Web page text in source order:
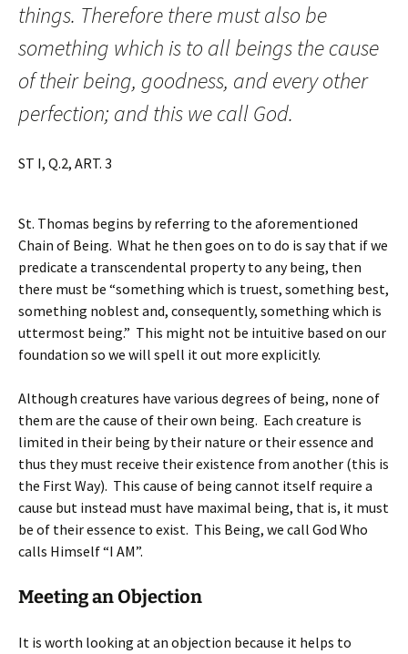
things. Therefore there must also be
something which is to all beings the cause
of their being, goodness, and every other
perfection; and this we call God.
ST I, Q.2, ART. 3
St. Thomas begins by referring to the aforementioned
Chain of Being. What he then goes on to do is say that if we
predicate a transcendental property to any being, then
there must be “something which is truest, something best,
something noblest and, consequently, something which is
uttermost being.” This might not be intuitive based on our
foundation so we will spell it out more explicitly.
Although creatures have various degrees of being, none of
them are the cause of their own being. Each creature is
limited in their being by their nature or their essence and
thus they must receive their existence from another (this is
the First Way). This cause of being cannot itself require a
cause but instead must have maximal being, that is, it must
be of their essence to exist. This Being, we call God Who
calls Himself “I AM”.
Meeting an Objection
It is worth looking at an objection because it helps to